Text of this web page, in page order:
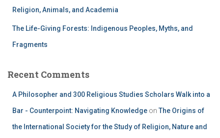
Religion, Animals, and Academia
The Life-Giving Forests: Indigenous Peoples, Myths, and
Fragments
Recent Comments
A Philosopher and 300 Religious Studies Scholars Walk into a
Bar - Counterpoint: Navigating Knowledge on The Origins of
the International Society for the Study of Religion, Nature and